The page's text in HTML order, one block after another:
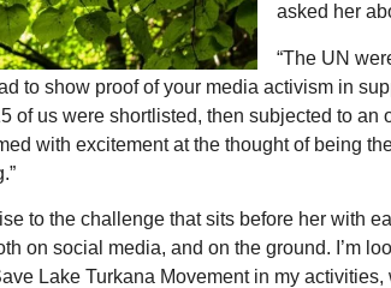
asked her
“The UN
to show proof of your media activism in
of us were shortlisted, then subjected to
with excitement at the thought of being
to the challenge that sits before her with
on social media, and on the ground. I’m
Lake Turkana Movement in my